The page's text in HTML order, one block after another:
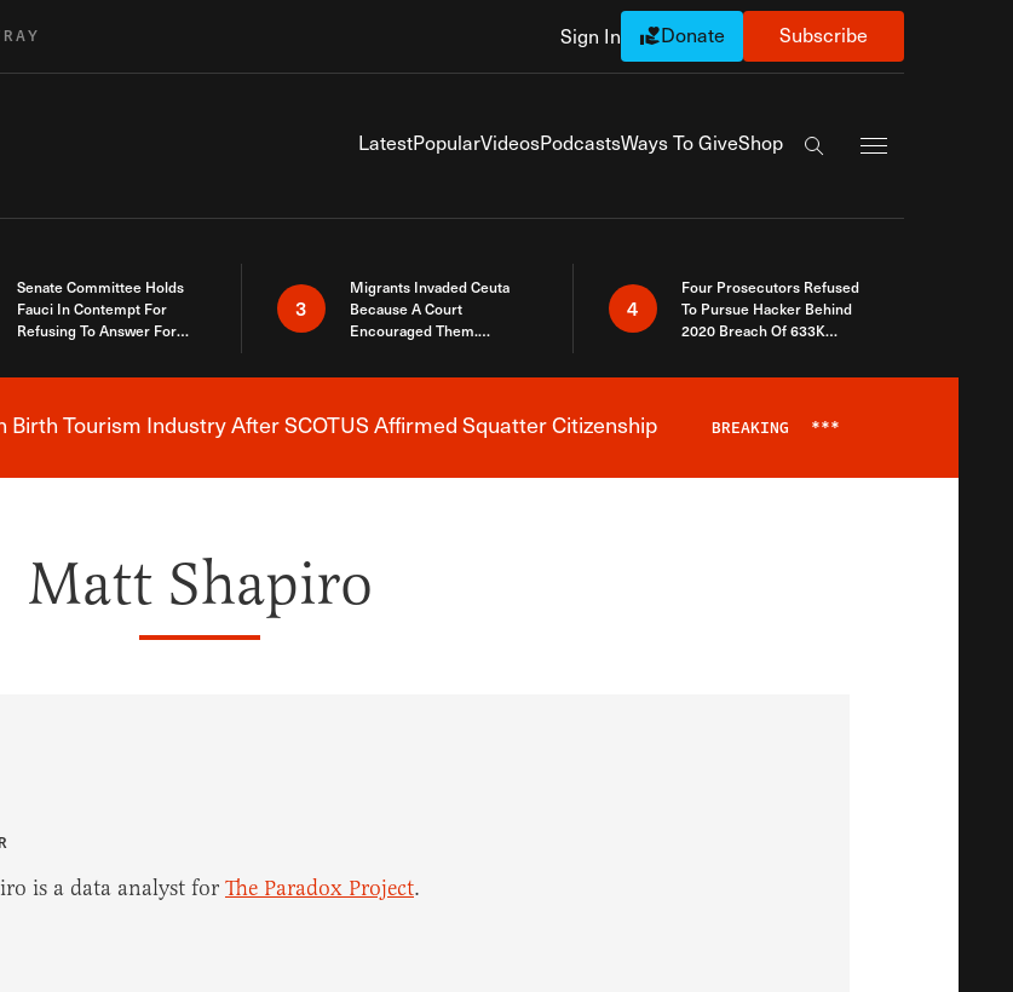
Sign In Donate Subscribe
LatestPopularVideosPodcastsWays To GiveShop
Search the site
Senate Committee Holds
Fauci In Contempt For
Refusing To Answer For
3
Migrants Invaded Ceuta
Because A Court
Encouraged Them.
Here
4
Four Prosecutors Refused
To Pursue Hacker Behind
2020 Breach Of 633K
Breaking News Alert
Birth Tourism Industry After SCOTUS Affirmed Squatter Citizenship BREAKING ***
Matt Shapiro
is a data analyst for The Paradox Project.